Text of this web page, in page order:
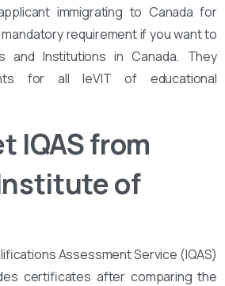
immigrating to Canada for
requirement if you want to
and Institutions in Canada. They
for all leVIT of educational
IQAS from
of
Assessment Service (IQAS)
certificates after comparing the